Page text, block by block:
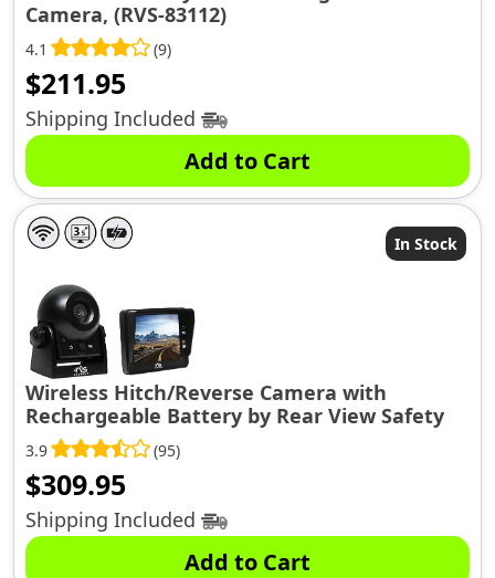
Camera, (RVS-83112)
4.1 (9)
$211.95
Shipping Included
Add to Cart
In Stock
Wireless Hitch/Reverse Camera with
Rechargeable Battery by Rear View Safety
3.9 (95)
$309.95
Shipping Included
Add to Cart